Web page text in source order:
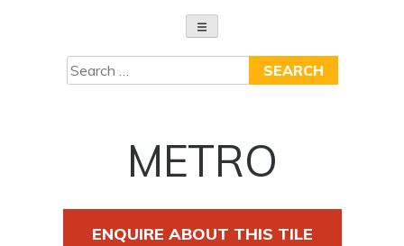
Select Floors & Tiles
Search
for:
METRO
ENQUIRE ABOUT THIS TILE